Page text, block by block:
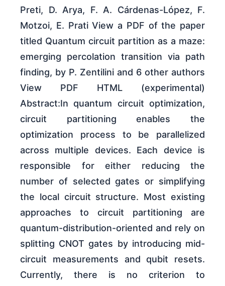
Preti, D. Arya, F. A. Cárdenas-López, F.
Motzoi, E. Prati View a PDF of the paper
titled Quantum circuit partition as a maze:
emerging percolation transition via path
finding, by P. Zentilini and 6 other authors
View PDF HTML (experimental)
Abstract:In quantum circuit optimization,
circuit partitioning enables the
optimization process to be parallelized
across multiple devices. Each device is
responsible for either reducing the
number of selected gates or simplifying
the local circuit structure. Most existing
approaches to circuit partitioning are
quantum-distribution-oriented and rely on
splitting CNOT gates by introducing mid-
circuit measurements and qubit resets.
Currently, there is no criterion to